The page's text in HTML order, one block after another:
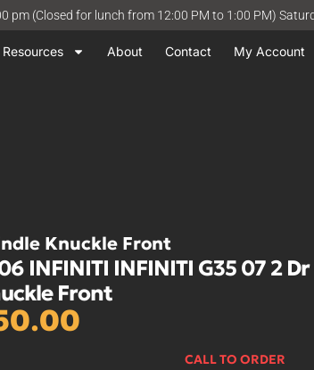
pm (Closed for lunch from 12:00 PM to 1:00 PM)
Resources About Contact My Account
Knuckle Front
INFINITI INFINITI G35 07 2
Front
CALL TO ORDER